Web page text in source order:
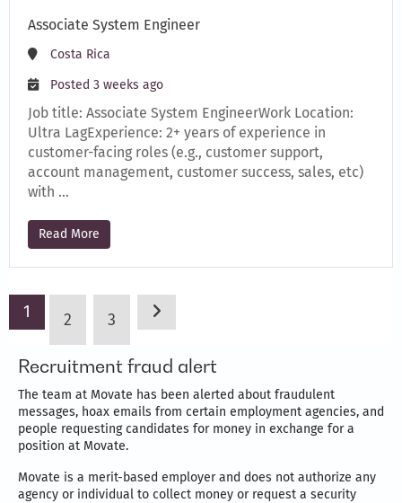
Associate System Engineer
Costa Rica
Posted 3 weeks ago
Job title: Associate System EngineerWork Location:
Ultra LagExperience: 2+ years of experience in
customer-facing roles (e.g., customer support,
account management, customer success, sales, etc)
with …
Read More
1 2 3
Recruitment fraud alert
The team at Movate has been alerted about fraudulent
messages, hoax emails from certain employment agencies, and
people requesting candidates for money in exchange for a
position at Movate.
Movate is a merit-based employer and does not authorize any
agency or individual to collect money or request a security